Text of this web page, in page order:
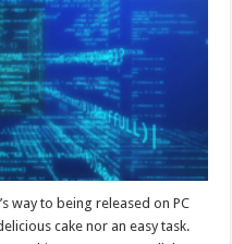
way to being released on PC
cake nor an easy task.